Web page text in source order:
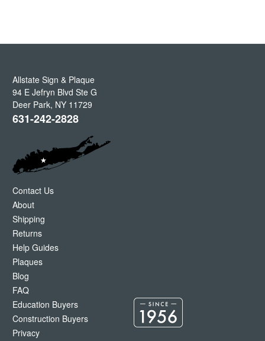
Allstate Sign & Plaque
94 E Jefryn Blvd Ste G
Deer Park, NY 11729
631-242-2828
Contact Us
About
Shipping
Returns
Help Guides
Plaques
Blog
FAQ
Education Buyers
Construction Buyers
Privacy